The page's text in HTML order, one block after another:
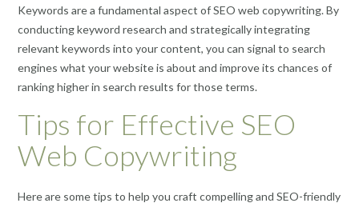
Keywords are a fundamental aspect of SEO web copywriting. By
conducting keyword research and strategically integrating
relevant keywords into your content, you can signal to search
engines what your website is about and improve its chances of
ranking higher in search results for those terms.
Tips for Effective SEO
Web Copywriting
Here are some tips to help you craft compelling and SEO-friendly